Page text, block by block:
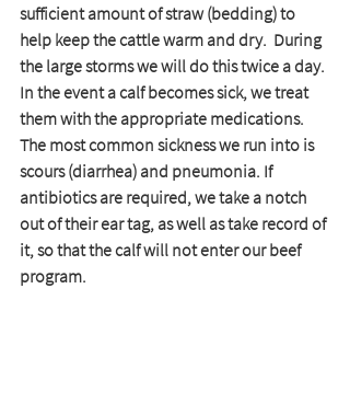
sufficient amount of straw (bedding) to
help keep the cattle warm and dry.  During
the large storms we will do this twice a day.
In the event a calf becomes sick, we treat
them with the appropriate medications.
The most common sickness we run into is
scours (diarrhea) and pneumonia. If
antibiotics are required, we take a notch
out of their ear tag, as well as take record of
it, so that the calf will not enter our beef
program.